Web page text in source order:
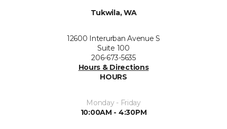
Tukwila, WA
12600 Interurban Avenue S
Suite 100
206-673-5635
Hours & Directions
HOURS
Monday - Friday
10:00AM - 4:30PM